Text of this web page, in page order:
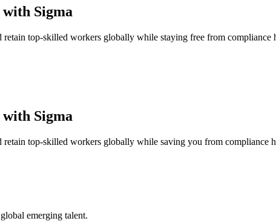
Sigma
top-skilled workers globally while staying free from compliance
Sigma
top-skilled workers globally while saving you from compliance
emerging talent.